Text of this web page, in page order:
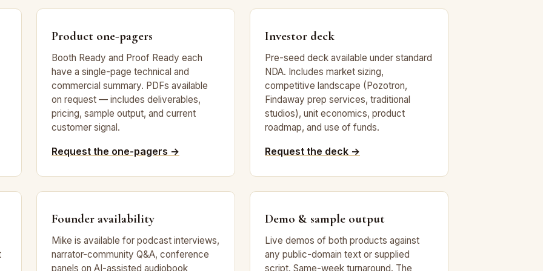
Product one-pagers
Booth Ready and Proof Ready each
have a single-page technical and
commercial summary. PDFs available
on request — includes deliverables,
pricing, sample output, and current
customer signal.
Request the one-pagers →
Investor deck
Pre-seed deck available under standard
NDA. Includes market sizing,
competitive landscape (Pozotron,
Findaway prep services, traditional
studios), unit economics, product
roadmap, and use of funds.
Request the deck →
Founder availability
Mike is available for podcast interviews,
narrator-community Q&A, conference
panels on AI-assisted audiobook
Demo & sample output
Live demos of both products against
any public-domain text or supplied
script. Same-week turnaround. The